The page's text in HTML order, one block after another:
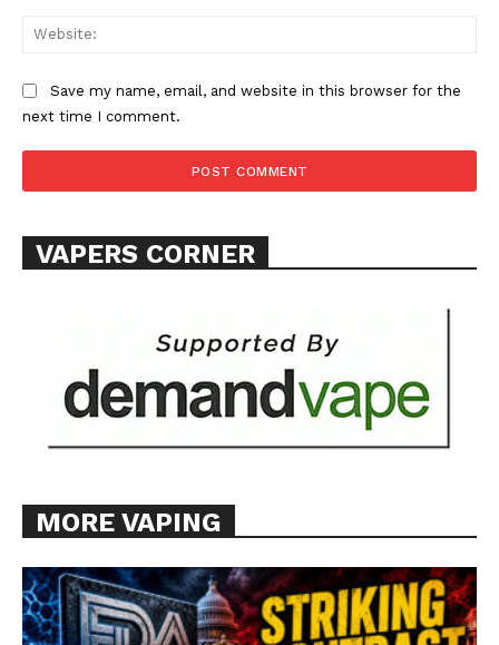
Save my name, email, and website in this browser for the
next time I comment.
VAPERS CORNER
MORE VAPING